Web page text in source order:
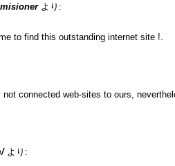
より:
to find this outstanding internet site !.
connected web-sites to ours,
より: